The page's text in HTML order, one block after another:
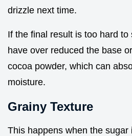
drizzle next time.
If the final result is too hard to
have over reduced the base
cocoa powder, which can
moisture.
Grainy Texture
This happens when the